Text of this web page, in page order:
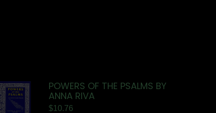
POWERS OF THE PSALMS BY
ANNA RIVA
$10.76